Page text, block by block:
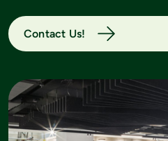
Contact Us!